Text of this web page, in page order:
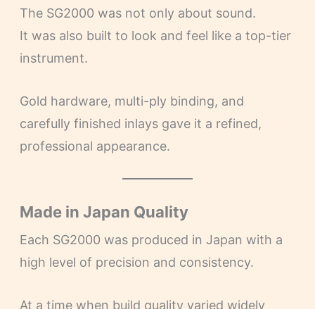
The SG2000 was not only about sound.
It was also built to look and feel like a top-tier
instrument.
Gold hardware, multi-ply binding, and
carefully finished inlays gave it a refined,
professional appearance.
Made in Japan Quality
Each SG2000 was produced in Japan with a
high level of precision and consistency.
At a time when build quality varied widely